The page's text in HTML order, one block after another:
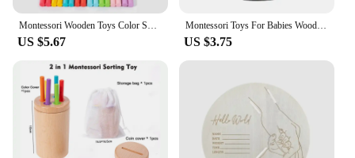
Montessori Wooden Toys Color Sorting Fine Motor Toys Shape Matching Sensory Toys Early Educational Puzzle Toys for Toddlers
US $5.67
Montessori Toys For Babies Wooden Cartoon Animal Jigsaw Puzzle Toy Baby Education Puzzle Game Newborn Hand And Foot Exercise Toy
US $3.75